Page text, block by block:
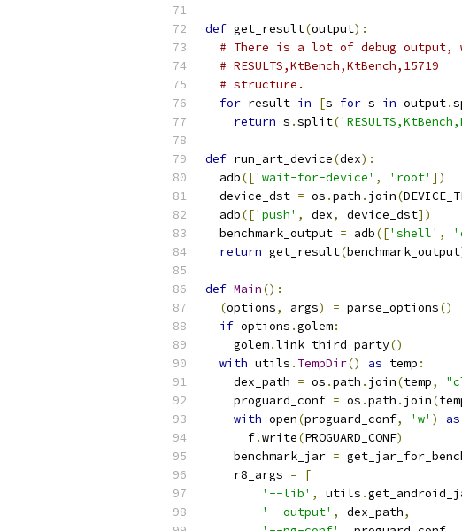
def get_result(output):
# There is a lot of debug
# RESULTS,KtBench,KtBench,15719
# structure.
for result in [s for s in output.
return s .split(
def run_art_device(dex):
  adb
(['wait-for-device' , 'root' ])
  device_dst
= os .path . join(
  adb
(['push' , dex, device_dst])
  benchmark_output
= adb(['shell' ,
return get_result(benchmark_output
def Main():
(options, args) = parse_options()
if options .golem:
    golem
.link_third_party()
with utils . TempDir() as temp :
    dex_path
= os .path . join(temp,
    proguard_conf
= os .path . join(
with open(proguard_conf, 'w' ) as
      f
.write(PROGUARD_CONF)
    benchmark_jar
=
    r8_args
=
[
'--lib' , utils .
'--output' , dex_path,